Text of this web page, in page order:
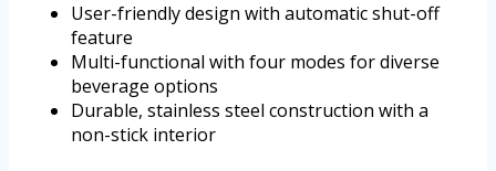
User-friendly design with automatic shut-off
feature
Multi-functional with four modes for diverse
beverage options
Durable, stainless steel construction with a
non-stick interior